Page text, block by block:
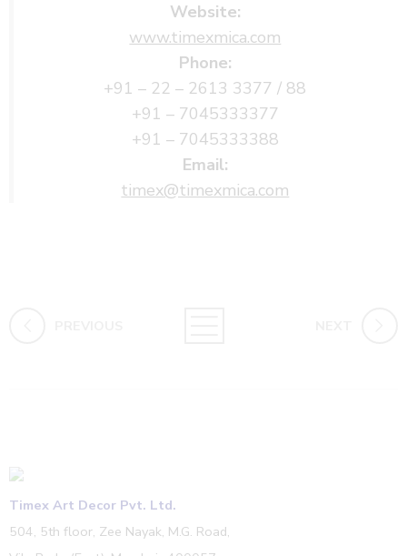
Website:
www.timexmica.com
Phone:
+91 – 22 – 2613 3377 / 88
+91 – 7045333377
+91 – 7045333388
Email:
timex@timexmica.com
Timex Art Decor Pvt. Ltd.
504, 5th floor, Zee Nayak, M.G. Road,